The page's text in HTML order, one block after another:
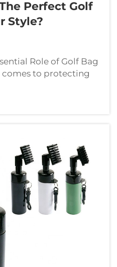
Perfect Golf
Style?
Role of Golf Bag
to protecting
golf
serves as more
These small but